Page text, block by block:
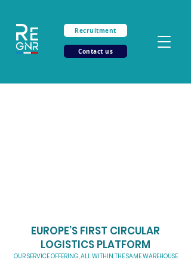
Recruitment
Contact us
EUROPE’S FIRST CIRCULAR
LOGISTICS PLATFORM
OUR SERVICE OFFERING, ALL WITHIN THE SAME WAREHOUSE